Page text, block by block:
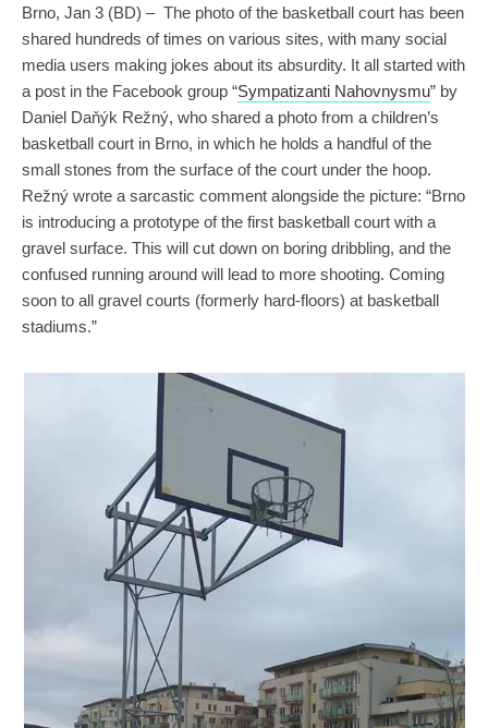
Brno, Jan 3 (BD) – The photo of the basketball court has been
shared hundreds of times on various sites, with many social
media users making jokes about its absurdity. It all started with
a post in the Facebook group “Sympatizanti Nahovnysmu” by
‎Daniel Daňýk Režný‎, who shared a photo from a children’s
basketball court in Brno, in which he holds a handful of the
small stones from the surface of the court under the hoop.
Režný wrote a sarcastic comment alongside the picture: “Brno
is introducing a prototype of the first basketball court with a
gravel surface. This will cut down on boring dribbling, and the
confused running around will lead to more shooting. Coming
soon to all gravel courts (formerly hard-floors) at basketball
stadiums.”